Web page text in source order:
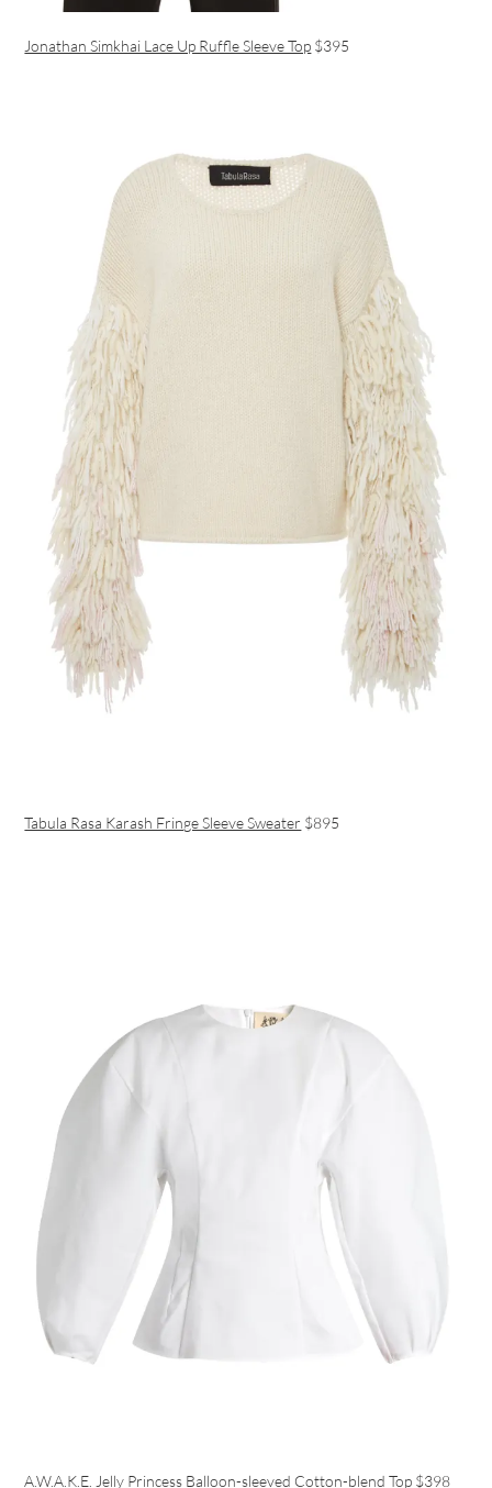
Jonathan Simkhai Lace Up Ruffle Sleeve Top $395
Tabula Rasa Karash Fringe Sleeve Sweater $895
A.W.A.K.E. Jelly Princess Balloon-sleeved Cotton-blend Top $398